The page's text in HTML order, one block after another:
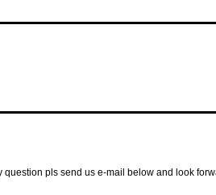
pls send us e-mail below and look